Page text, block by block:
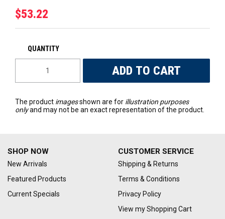
$53.22
The product imagesshown are for illustration purposes
onlyand may not be an exact representation of the product.
CUSTOMER SERVICE
Shipping & Returns
Terms & Conditions
Privacy Policy
View my Shopping Cart
SHOP NOW
New Arrivals
Featured Products
Current Specials